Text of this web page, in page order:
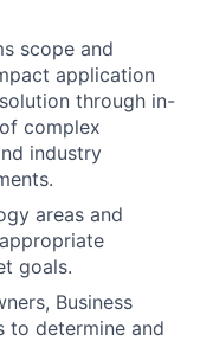
scope and
application
through in-
complex
industry
areas and
goals.
Business
to determine and